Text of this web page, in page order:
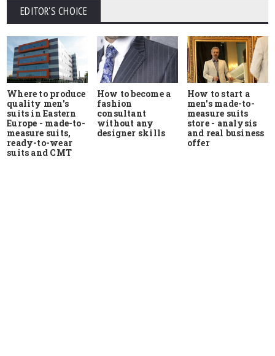
EDITOR'S CHOICE
Where to produce
quality men's
suits in Eastern
Europe - made-to-
measure suits,
ready-to-wear
suits and CMT
How to become a
fashion
consultant
without any
designer skills
How to start a
men's made-to-
measure suits
store - analysis
and real business
offer